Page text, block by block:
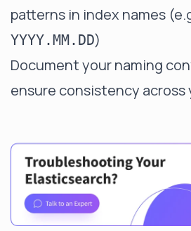
patterns in index names
YYYY.MM.DD)
Document your naming
ensure consistency across